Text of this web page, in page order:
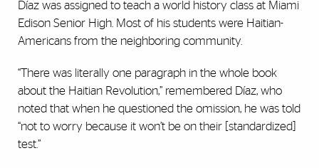
Díaz was assigned to teach a world history class at Miami
Edison Senior High. Most of his students were Haitian-
Americans from the neighboring community.
“There was literally one paragraph in the whole book
about the Haitian Revolution,” remembered Díaz, who
noted that when he questioned the omission, he was told
“not to worry because it won’t be on their [standardized]
test.”